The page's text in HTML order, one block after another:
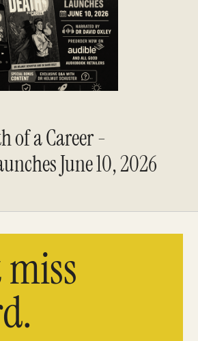
of a Career -
June 10, 2026